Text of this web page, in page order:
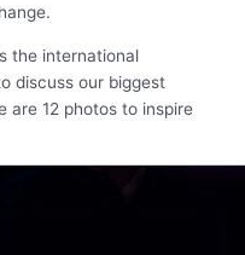
the international
discuss our biggest
are 12 photos to inspire